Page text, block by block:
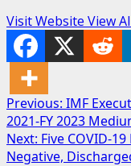
Visit Website View
Post
navigation
Previous: IMF
2021-FY 2023
Next: Five COVID-
Negative,